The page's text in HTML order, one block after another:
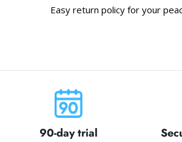
Easy return policy for your
90-day trial